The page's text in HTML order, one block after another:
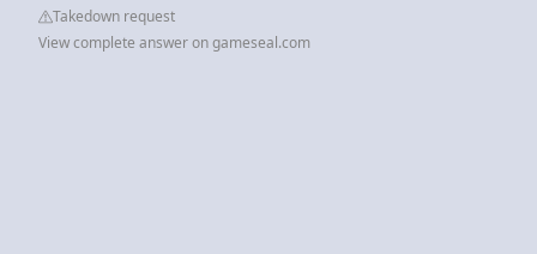
Takedown request
View complete answer on gameseal.com